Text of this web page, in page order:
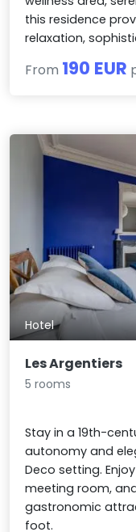
this residence
relaxation,
From 190 EUR
Hotel
Les Argentiers
5 rooms
Stay in a 19th-
autonomy and
Deco setting.
meeting room,
gastronomic
foot.